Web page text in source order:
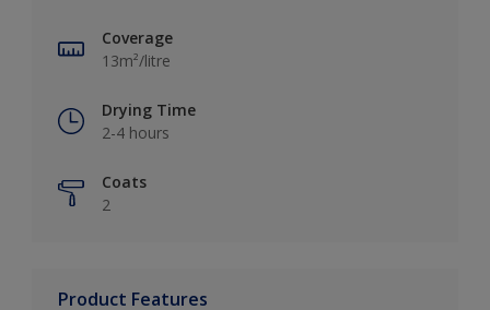
Coverage
13m²/litre
Drying Time
2-4 hours
Coats
2
Product Features